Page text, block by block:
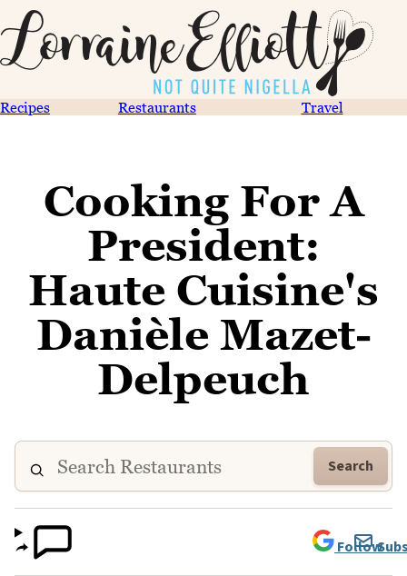
Recipes Restaurants Travel
Cooking For A
President:
Haute Cuisine's
Danièle Mazet-
Delpeuch
Search
Follow